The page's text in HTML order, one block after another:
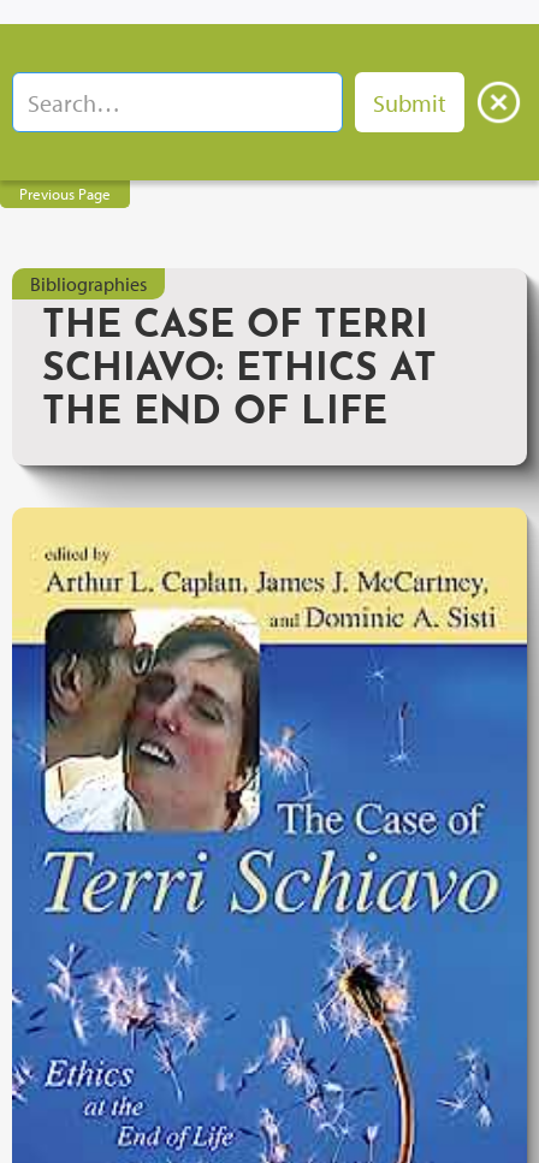
Previous Page
Bibliographies
THE CASE OF TERRI
SCHIAVO: ETHICS AT
THE END OF LIFE